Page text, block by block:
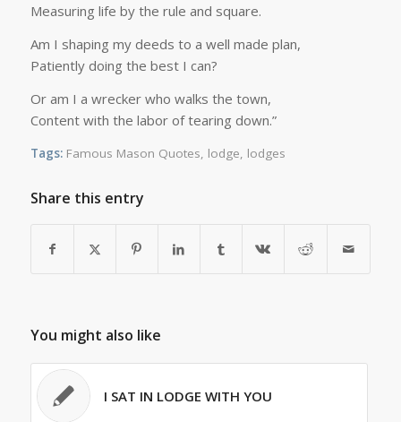
Measuring life by the rule and square.
Am I shaping my deeds to a well made plan,
Patiently doing the best I can?
Or am I a wrecker who walks the town,
Content with the labor of tearing down.”
Tags: Famous Mason Quotes, lodge, lodges
Share this entry
You might also like
I SAT IN LODGE WITH YOU